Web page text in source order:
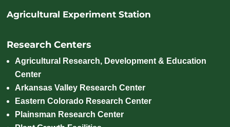
Agricultural Experiment Station
Research Centers
Agricultural Research, Development & Education
Center
Arkansas Valley Research Center
Eastern Colorado Research Center
Plainsman Research Center